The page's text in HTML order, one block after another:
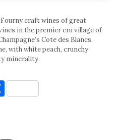
craft wines of great
in the premier cru village of
Cote des Blancs.
with white peach, crunchy
minerality.
Share